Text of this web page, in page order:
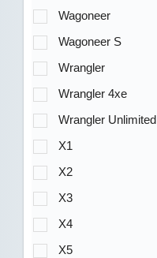
Wagoneer
Wagoneer S
Wrangler
Wrangler 4xe
Wrangler Unlimited
X1
X2
X3
X4
X5